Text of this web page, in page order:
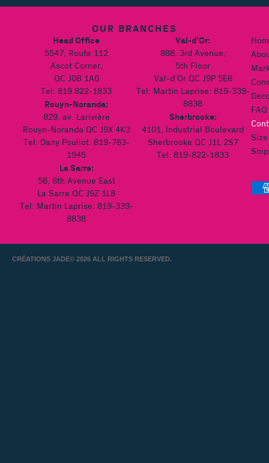
OUR BRANCHES
Head Office
5547, Route 112
Ascot Corner,
QC J0B 1A0
Tel: 819 822-1833
Rouyn-Noranda:
829, av. Larivière
Rouyn-Noranda QC J9X 4K3
Tel: Dany Pouliot: 819-763-
1945
La Sarre:
56, 6th Avenue East
La Sarre QC J9Z 1L8
Tel: Martin Laprise: 819-339-
8838
Val-d’Or:
888, 3rd Avenue,
5th Floor
Val-d’Or QC J9P 5E6
Tel: Martin Laprise: 819-339-
8838
Sherbrooke:
4101, Industrial Boulevard
Sherbrooke QC J1L 2S7
Tel: 819-822-1833
FAQ
CRÉATIONS JADE© 2026 ALL RIGHTS RESERVED.